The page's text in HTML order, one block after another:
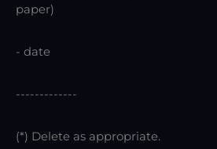
paper)
- date
-------------
(*) Delete as appropriate.